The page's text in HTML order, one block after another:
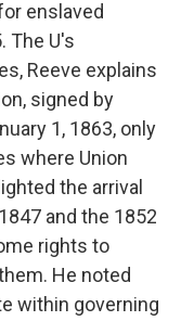
enslaved
The U's
Reeve explains
signed by
1, 1863, only
where Union
the arrival
and the 1852
rights to
He noted
within governing